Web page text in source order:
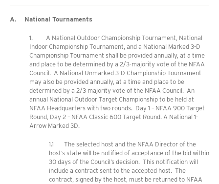
A. National Tournaments
1. A National Outdoor Championship Tournament, National
Indoor Championship Tournament, and a National Marked 3-D
Championship Tournament shall be provided annually, at a time
and place to be determined by a 2/3-majority vote of the NFAA
Council. A National Unmarked 3-D Championship Tournament
may also be provided annually, at a time and place to be
determined by a 2/3 majority vote of the NFAA Council. An
annual National Outdoor Target Championship to be held at
NFAA Headquarters with two rounds. Day 1 – NFAA 900 Target
Round, Day 2 – NFAA Classic 600 Target Round. A National 1-
Arrow Marked 3D.
1.1 The selected host and the NFAA Director of the
host’s state will be notified of acceptance of the bid within
30 days of the Council’s decision. This notification will
include a contract sent to the accepted host. The
contract, signed by the host, must be returned to NFAA